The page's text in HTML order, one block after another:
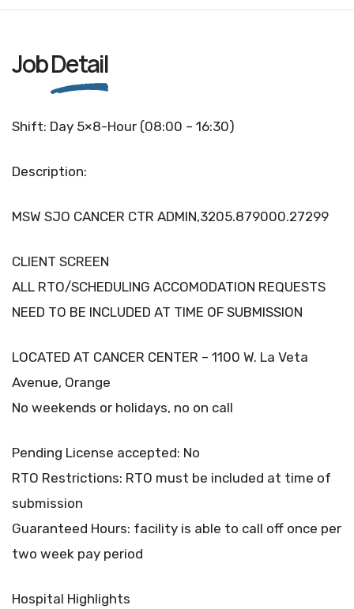
JobDetail
Shift: Day 5×8-Hour (08:00 – 16:30)
Description:
MSW SJO CANCER CTR ADMIN,3205.879000.27299
CLIENT SCREEN
ALL RTO/SCHEDULING ACCOMODATION REQUESTS
NEED TO BE INCLUDED AT TIME OF SUBMISSION
LOCATED AT CANCER CENTER – 1100 W. La Veta
Avenue, Orange
No weekends or holidays, no on call
Pending License accepted: No
RTO Restrictions: RTO must be included at time of
submission
Guaranteed Hours: facility is able to call off once per
two week pay period
Hospital Highlights